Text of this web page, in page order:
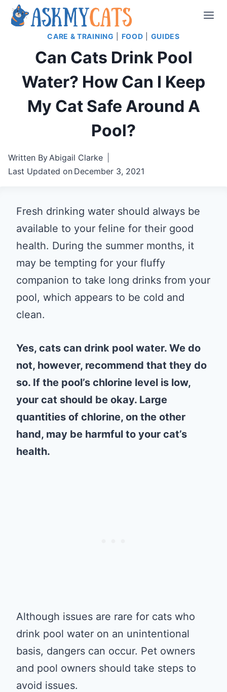
Skip
CARE & TRAINING FOOD GUIDES
Can Cats Drink Pool
Water? How Can I Keep
My Cat Safe Around A
Pool?
Written ByAbigail Clarke
Last Updated on December 3, 2021
Fresh drinking water should always be
available to your feline for their good
health. During the summer months, it
may be tempting for your fluffy
companion to take long drinks from your
pool, which appears to be cold and
clean.
Yes, cats can drink pool water. We do
not, however, recommend that they do
so. If the pool’s chlorine level is low,
your cat should be okay. Large
quantities of chlorine, on the other
hand, may be harmful to your cat’s
health.
Although issues are rare for cats who
drink pool water on an unintentional
basis, dangers can occur. Pet owners
and pool owners should take steps to
avoid issues.